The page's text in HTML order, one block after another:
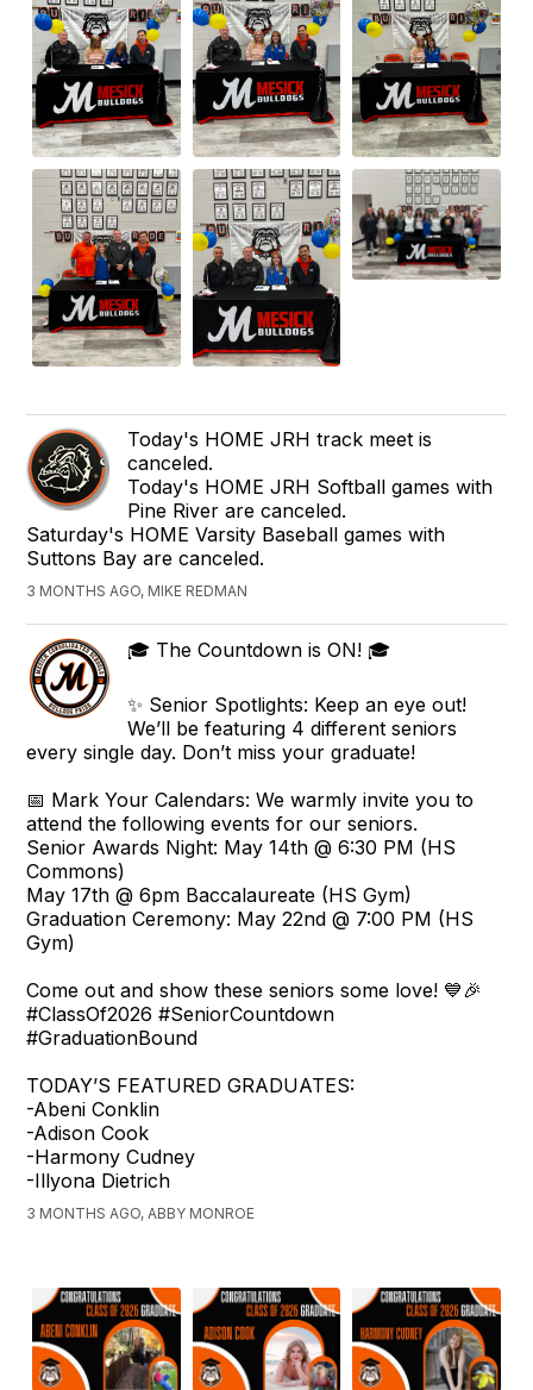
Today's HOME JRH track meet is
canceled.
Today's HOME JRH Softball games with
Pine River are canceled.
Saturday's HOME Varsity Baseball games with
Suttons Bay are canceled.
3 MONTHS AGO, MIKE REDMAN
🎓 The Countdown is ON! 🎓
✨ Senior Spotlights: Keep an eye out!
We’ll be featuring 4 different seniors
every single day. Don’t miss your graduate!
📅 Mark Your Calendars: We warmly invite you to
attend the following events for our seniors.
Senior Awards Night: May 14th @ 6:30 PM (HS
Commons)
May 17th @ 6pm Baccalaureate (HS Gym)
Graduation Ceremony: May 22nd @ 7:00 PM (HS
Gym)
Come out and show these seniors some love! 💙🎉
#ClassOf2026 #SeniorCountdown
#GraduationBound
TODAY’S FEATURED GRADUATES:
-Abeni Conklin
-Adison Cook
-Harmony Cudney
-Illyona Dietrich
3 MONTHS AGO, ABBY MONROE